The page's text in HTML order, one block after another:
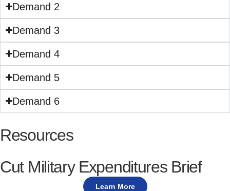
Demand 2
Demand 3
Demand 4
Demand 5
Demand 6
Resources
Cut Military Expenditures Brief
Learn More